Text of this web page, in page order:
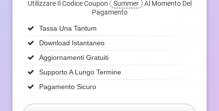
Utilizzare Il Codice Coupon
Summer Al Momento Del
Pagamento
Tassa Una Tantum
Download Istantaneo
Aggiornamenti Gratuiti
Supporto A Lungo Termine
Pagamento Sicuro